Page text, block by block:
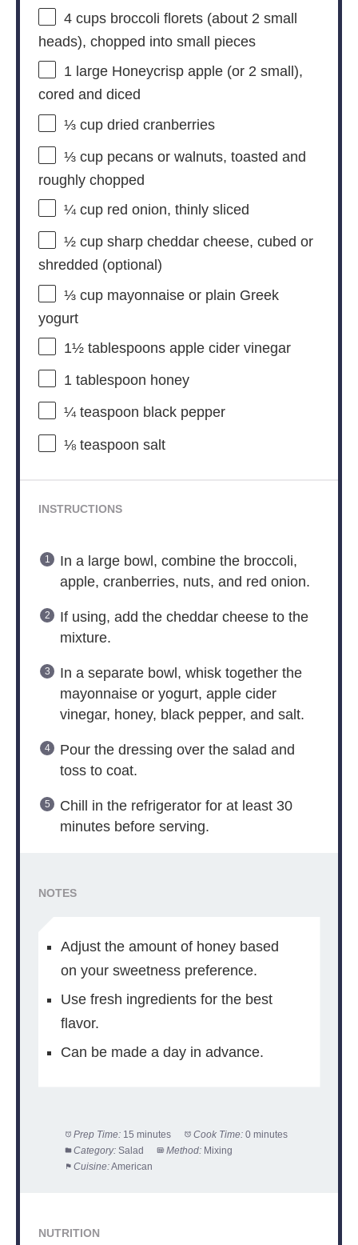
4 cupsbroccoli florets (about 2 small
heads), chopped into small pieces
1large Honeycrisp apple (or 2 small),
cored and diced
⅓ cupdried cranberries
⅓ cuppecans or walnuts, toasted and
roughly chopped
¼ cupred onion, thinly sliced
½ cupsharp cheddar cheese, cubed or
shredded (optional)
⅓ cupmayonnaise or plain Greek
yogurt
1½ tablespoonsapple cider vinegar
1 tablespoon honey
¼ teaspoon black pepper
⅛ teaspoon salt
INSTRUCTIONS
In a large bowl, combine the broccoli,
apple, cranberries, nuts, and red onion.
If using, add the cheddar cheese to the
mixture.
In a separate bowl, whisk together the
mayonnaise or yogurt, apple cider
vinegar, honey, black pepper, and salt.
Pour the dressing over the salad and
toss to coat.
Chill in the refrigerator for at least 30
minutes before serving.
NOTES
Adjust the amount of honey based
on your sweetness preference.
Use fresh ingredients for the best
flavor.
Can be made a day in advance.
Prep Time: 15 minutes Cook Time: 0 minutes
Category: Salad Method: Mixing
Cuisine:American
NUTRITION